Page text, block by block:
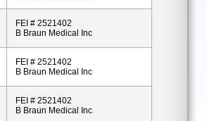
FEI # 2521402
B Braun Medical Inc
FEI # 2521402
B Braun Medical Inc
FEI # 2521402
B Braun Medical Inc